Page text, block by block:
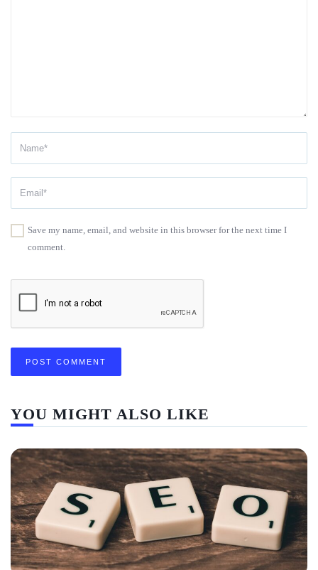
Save my name, email, and website in this browser for the next time I
comment.
YOU MIGHT ALSO LIKE